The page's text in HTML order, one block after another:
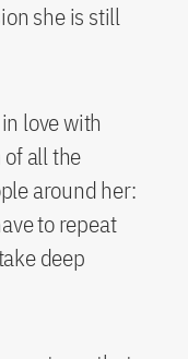
she is still
love with
all the
around her:
to repeat
deep